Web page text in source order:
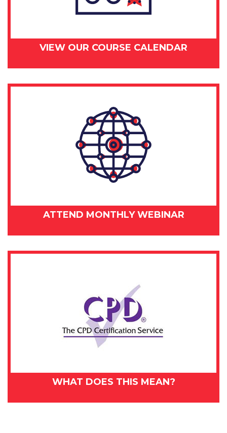
VIEW OUR COURSE CALENDAR
ATTEND MONTHLY WEBINAR
WHAT DOES THIS MEAN?